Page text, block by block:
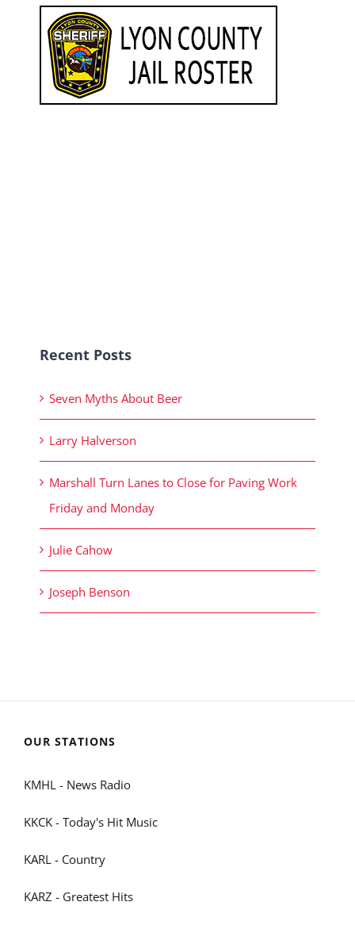
Recent Posts
Seven Myths About Beer
Larry Halverson
Marshall Turn Lanes to Close for Paving Work
Friday and Monday
Julie Cahow
Joseph Benson
OUR STATIONS
KMHL - News Radio
KKCK - Today's Hit Music
KARL - Country
KARZ - Greatest Hits